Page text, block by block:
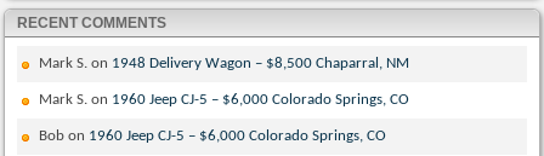
RECENT COMMENTS
Mark S. on 1948 Delivery Wagon – $8,500 Chaparral, NM
Mark S. on 1960 Jeep CJ-5 – $6,000 Colorado Springs, CO
Bob on 1960 Jeep CJ-5 – $6,000 Colorado Springs, CO